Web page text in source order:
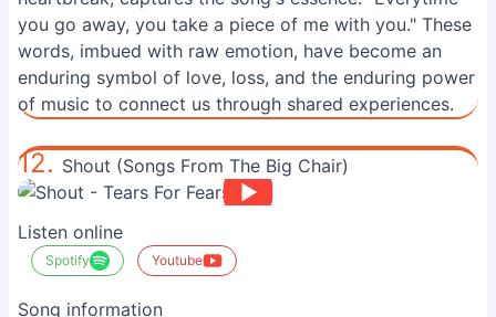
you go away, you take a piece of me with you." These
words, imbued with raw emotion, have become an
enduring symbol of love, loss, and the enduring power
of music to connect us through shared experiences.
12. Shout (Songs From The Big Chair)
Listen online
Spotify Youtube
Song information